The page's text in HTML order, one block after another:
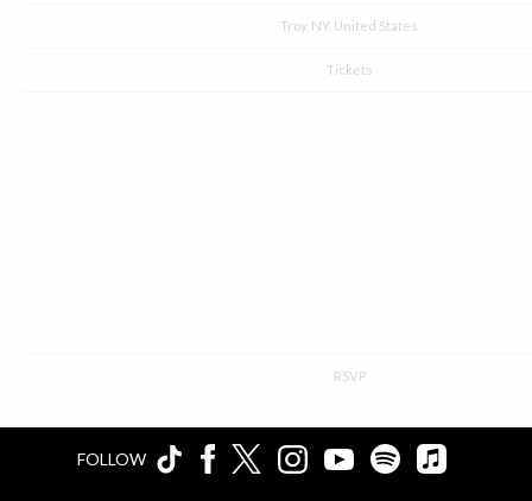
Troy, NY, United States
Tickets
RSVP
FOLLOW